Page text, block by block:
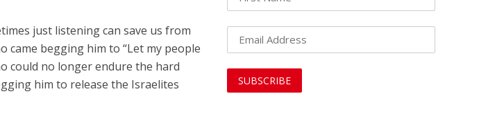
just listening can save us from
came begging him to “Let my people
could no longer endure the hard
him to release the Israelites